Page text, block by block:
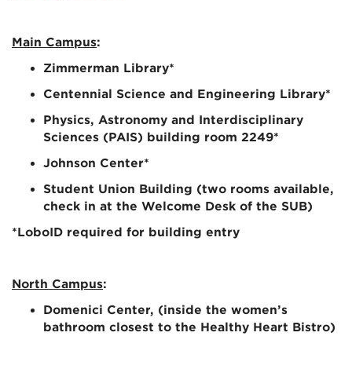
Main Campus:
Zimmerman Library*
Centennial Science and Engineering Library*
Physics, Astronomy and Interdisciplinary
Sciences (PAIS) building room 2249*
Johnson Center*
Student Union Building (two rooms available,
check in at the Welcome Desk of the SUB)
*LoboID required for building entry
North Campus:
Domenici Center, (inside the women’s
bathroom closest to the Healthy Heart Bistro)